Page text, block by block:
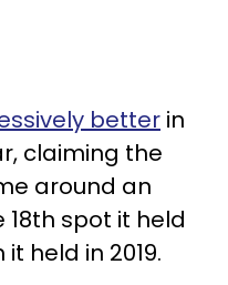
better in
claiming the
around an
spot it held
held in 2019.